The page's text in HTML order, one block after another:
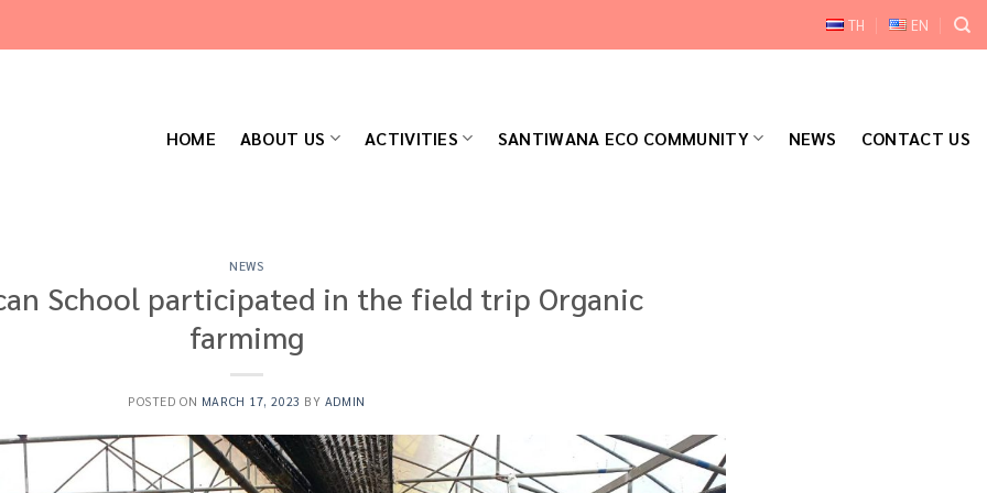
TH EN
HOME ABOUT US ACTIVITIES SANTIWANA ECO COMMUNITY NEWS CONTACT US
NEWS
School participated in the field trip Organic
farmimg
POSTED ON MARCH 17, 2023 BY ADMIN